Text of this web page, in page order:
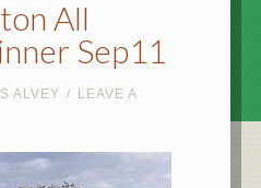
All
Sep11
ALVEY
LEAVE A